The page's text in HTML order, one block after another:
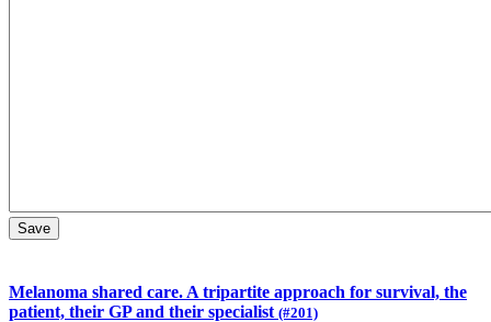
Melanoma shared care. A tripartite approach for survival, the
patient, their GP and their specialist (#201)